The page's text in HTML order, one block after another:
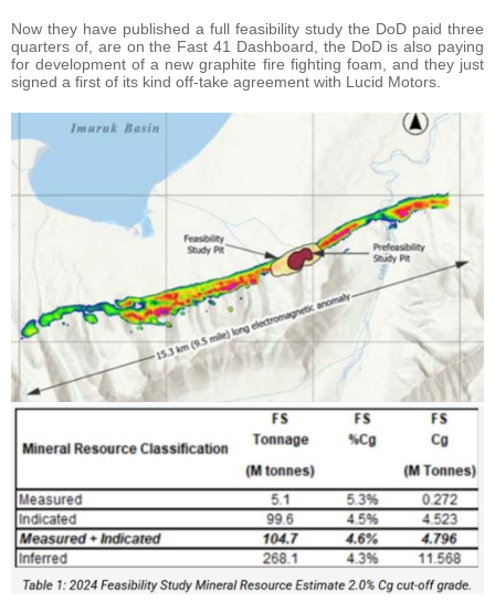
Now they have published a full feasibility study the DoD paid three
quarters of, are on the Fast 41 Dashboard, the DoD is also paying
for development of a new graphite fire fighting foam, and they just
signed a first of its kind off-take agreement with Lucid Motors.